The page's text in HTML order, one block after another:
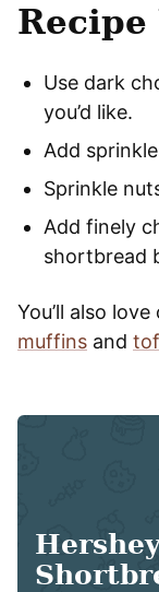
Use dark
you’d like.
Add
Sprinkle
Add finely
shortbread
You’ll also love
muffins and